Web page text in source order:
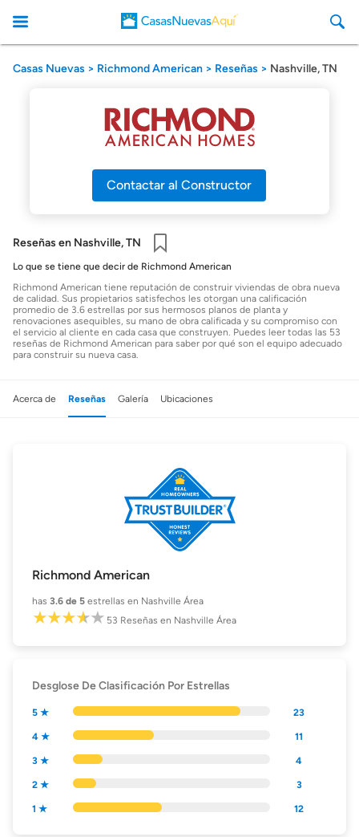
CasasNuevasAqui
Casas Nuevas Richmond American Reseñas Nashville, TN
Contactar al Constructor
Reseñas en Nashville, TN
Guardar
Lo que se tiene que decir de Richmond American
Richmond American tiene reputación de construir viviendas de obra nueva
de calidad. Sus propietarios satisfechos les otorgan una calificación
promedio de 3.6 estrellas por sus hermosos planos de planta y
renovaciones asequibles, su mano de obra calificada y su compromiso con
el servicio al cliente en cada casa que construyen. Puedes leer todas las 53
reseñas de Richmond American para saber por qué son el equipo adecuado
para construir su nueva casa.
Acerca de Reseñas Galería Ubicaciones
Richmond American
has 3.6 de 5 estrellas en Nashville Área
53 Reseñas en Nashville Área
Desglose De Clasificación Por Estrellas
5 ★ 23
4 ★ 11
3 ★ 4
2 ★ 3
1 ★ 12